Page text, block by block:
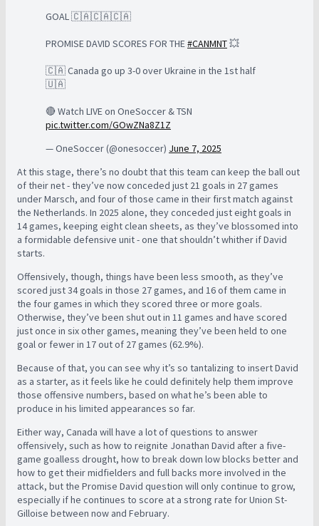
GOAL 🇨🇦🇨🇦🇨🇦
PROMISE DAVID SCORES FOR THE#CANMNT💥
🇨🇦 Canada go up 3-0 over Ukraine in the 1st half
🇺🇦
🔴 Watch LIVE on OneSoccer & TSN
pic.twitter.com/GOwZNa8Z1Z
— OneSoccer (@onesoccer) June 7, 2025
At this stage, there’s no doubt that this team can keep the ball out
of their net - they’ve now conceded just 21 goals in 27 games
under Marsch, and four of those came in their first match against
the Netherlands. In 2025 alone, they conceded just eight goals in
14 games, keeping eight clean sheets, as they’ve blossomed into
a formidable defensive unit - one that shouldn’t whither if David
starts.
Offensively, though, things have been less smooth, as they’ve
scored just 34 goals in those 27 games, and 16 of them came in
the four games in which they scored three or more goals.
Otherwise, they’ve been shut out in 11 games and have scored
just once in six other games, meaning they’ve been held to one
goal or fewer in 17 out of 27 games (62.9%).
Because of that, you can see why it’s so tantalizing to insert David
as a starter, as it feels like he could definitely help them improve
those offensive numbers, based on what he’s been able to
produce in his limited appearances so far.
Either way, Canada will have a lot of questions to answer
offensively, such as how to reignite Jonathan David after a five-
game goalless drought, how to break down low blocks better and
how to get their midfielders and full backs more involved in the
attack, but the Promise David question will only continue to grow,
especially if he continues to score at a strong rate for Union St-
Gilloise between now and February.